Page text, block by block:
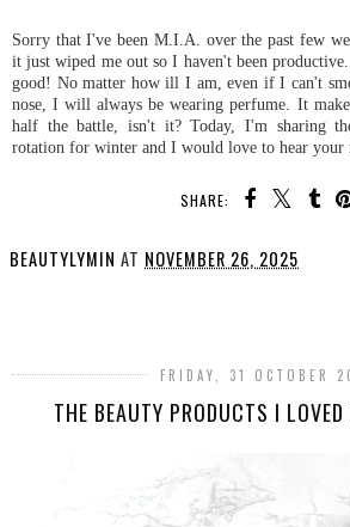
Sorry that I've been M.I.A. over the past few
it just wiped me out so I haven't been
good! No matter how ill I am, even if I can't
nose, I will always be wearing perfume. It
half the battle, isn't it? Today, I'm sharing
rotation for winter and I would love to hear your
SHARE:
BEAUTYLYMIN AT NOVEMBER 26, 2025
FRIDAY, 31 OCTOBER
THE BEAUTY PRODUCTS I